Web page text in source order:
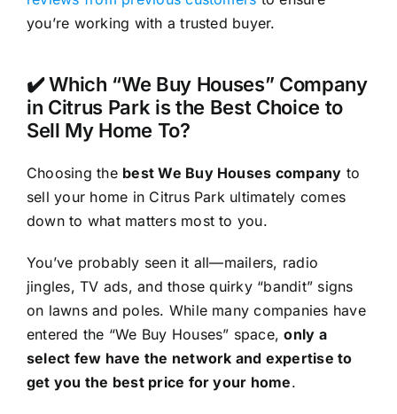
you’re working with a trusted buyer.
✔️ Which “We Buy Houses” Company
in Citrus Park is the Best Choice to
Sell My Home To?
Choosing the best We Buy Houses company to
sell your home in Citrus Park ultimately comes
down to what matters most to you.
You’ve probably seen it all—mailers, radio
jingles, TV ads, and those quirky “bandit” signs
on lawns and poles. While many companies have
entered the “We Buy Houses” space,only a
select few have the network and expertise to
get you the best price for your home.